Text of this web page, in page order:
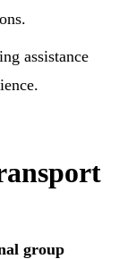
assistance
group